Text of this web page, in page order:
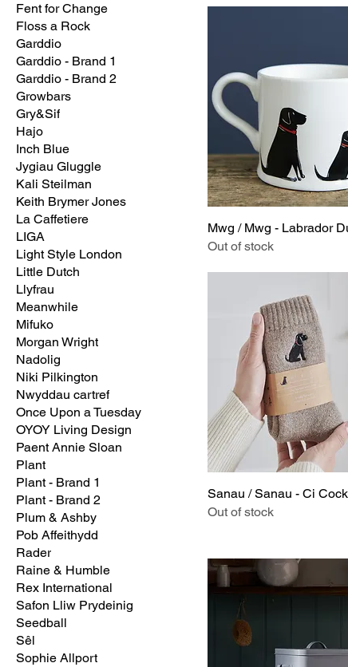
Fent for Change
Floss a Rock
Garddio
Garddio - Brand 1
Garddio - Brand 2
Growbars
Gry&Sif
Hajo
Inch Blue
Jygiau Gluggle
Kali Steilman
Keith Brymer Jones
La Caffetiere
LIGA
Light Style London
Little Dutch
Llyfrau
Meanwhile
Mifuko
Morgan Wright
Nadolig
Niki Pilkington
Nwyddau cartref
Once Upon a Tuesday
OYOY Living Design
Paent Annie Sloan
Plant
Plant - Brand 1
Plant - Brand 2
Plum & Ashby
Pob Affeithydd
Rader
Raine & Humble
Rex International
Safon Lliw Prydeinig
Seedball
Sêl
Sophie Allport
Mwg / Mwg - Labrador
Out of stock
Sanau / Sanau - Ci
Out of stock